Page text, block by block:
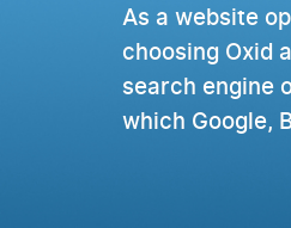
from all
world
top on Google
As a website
choosing Oxid
search engine
which Google,